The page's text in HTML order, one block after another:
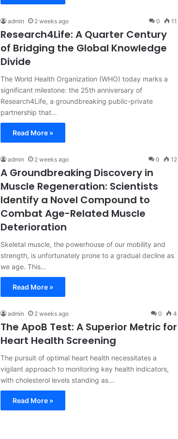
admin 2 weeks ago 0 11
Research4Life: A Quarter Century
of Bridging the Global Knowledge
Divide
The World Health Organization (WHO) today marks a
significant milestone: the 25th anniversary of
Research4Life, a groundbreaking public-private
partnership that…
Read More »
admin 2 weeks ago 0 12
A Groundbreaking Discovery in
Muscle Regeneration: Scientists
Identify a Novel Compound to
Combat Age-Related Muscle
Deterioration
Skeletal muscle, the powerhouse of our mobility and
strength, is unfortunately prone to a gradual decline as
we age. This…
Read More »
admin 2 weeks ago 0 4
The ApoB Test: A Superior Metric for
Heart Health Screening
The pursuit of optimal heart health necessitates a
vigilant approach to monitoring key health indicators,
with cholesterol levels standing as…
Read More »